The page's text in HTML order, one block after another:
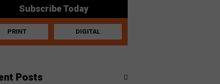
Subscribe Today
PRINT DIGITAL
Posts